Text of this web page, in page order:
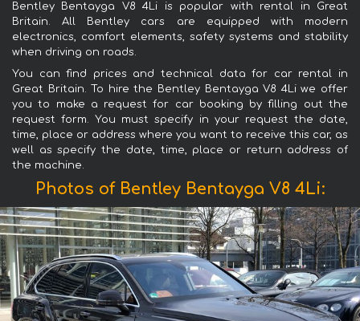
Bentley Bentayga V8 4Li is popular with rental in Great
Britain. All Bentley cars are equipped with modern
electronics, comfort elements, safety systems and stability
when driving on roads.
You can find prices and technical data for car rental in
Great Britain. To hire the Bentley Bentayga V8 4Li we offer
you to make a request for car booking by filling out the
request form. You must specify in your request the date,
time, place or address where you want to receive this car, as
well as specify the date, time, place or return address of
the machine.
Photos of Bentley Bentayga V8 4Li: